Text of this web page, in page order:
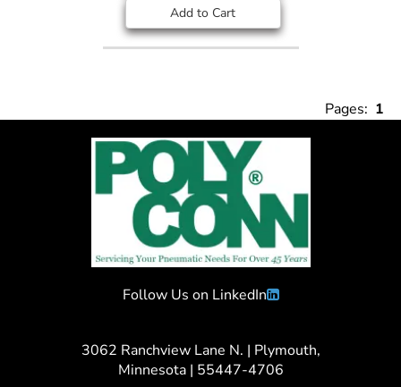
Add to Cart
Pages: 1
Follow Us on LinkedIn
3062 Ranchview Lane N. | Plymouth,
Minnesota | 55447-4706